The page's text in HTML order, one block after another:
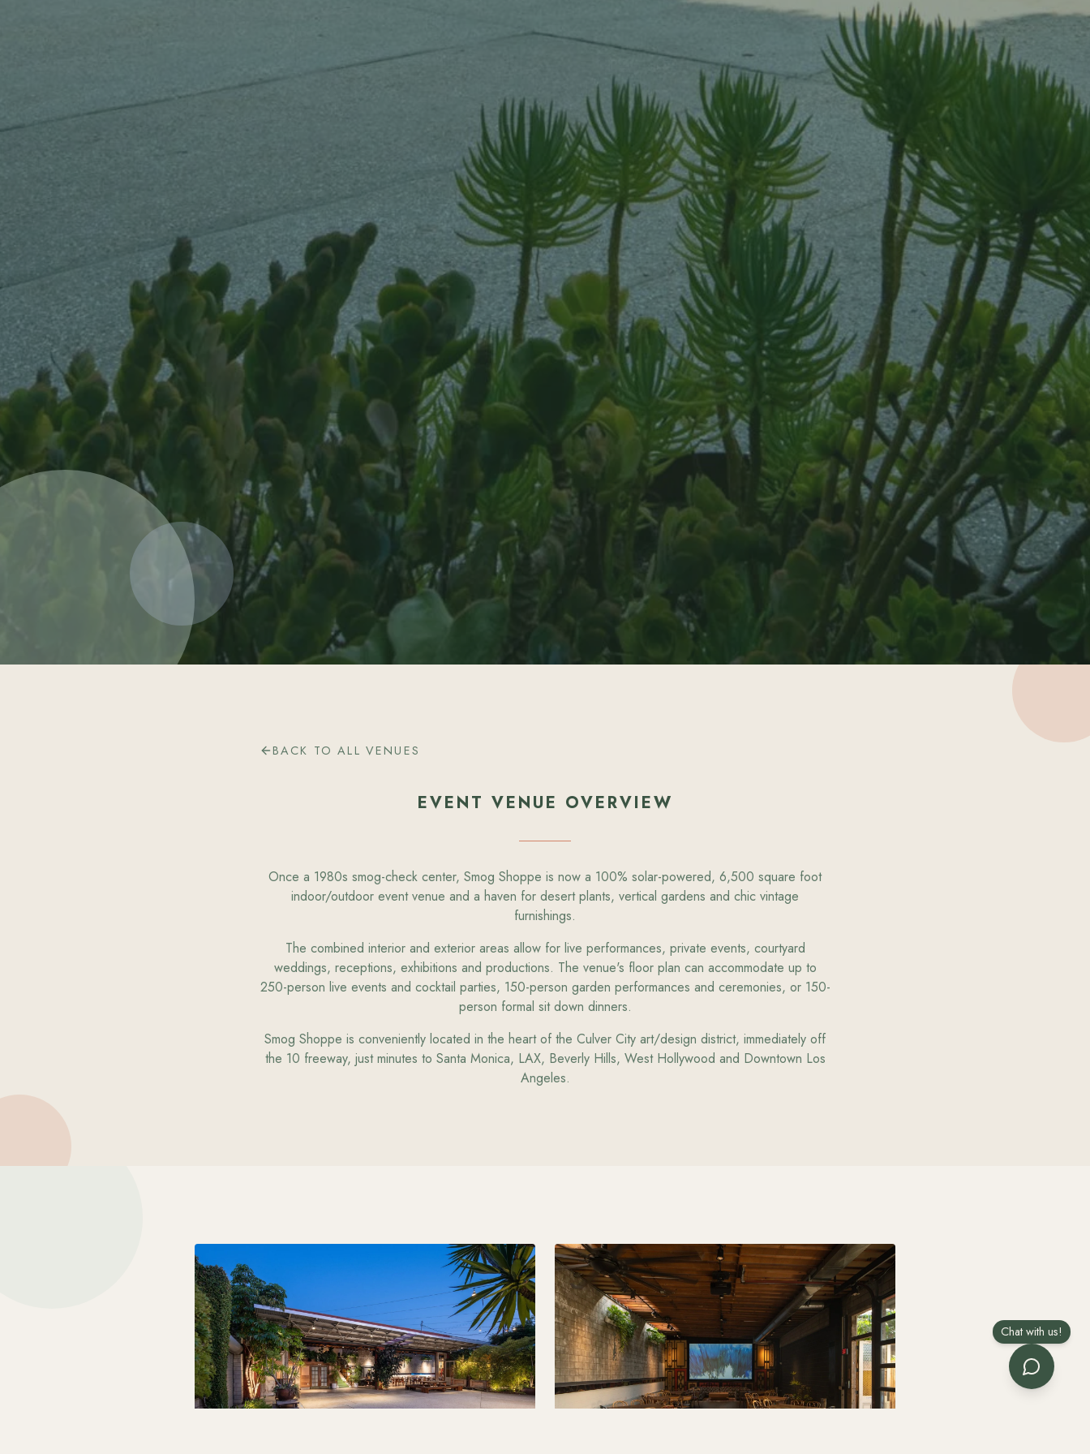
BACK TO ALL VENUES
EVENT VENUE OVERVIEW
Once a 1980s smog-check center, Smog Shoppe is now a 100% solar-powered, 6,500 square foot
indoor/outdoor event venue and a haven for desert plants, vertical gardens and chic vintage
furnishings.
The combined interior and exterior areas allow for live performances, private events, courtyard
weddings, receptions, exhibitions and productions. The venue's floor plan can accommodate up to
250-person live events and cocktail parties, 150-person garden performances and ceremonies, or 150-
person formal sit down dinners.
Smog Shoppe is conveniently located in the heart of the Culver City art/design district, immediately off
the 10 freeway, just minutes to Santa Monica, LAX, Beverly Hills, West Hollywood and Downtown Los
Angeles.
Chat with us!